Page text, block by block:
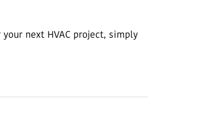
next HVAC project, simply